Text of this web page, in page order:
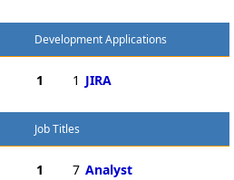
Development Applications
1 1 JIRA
Job Titles
1 7 Analyst